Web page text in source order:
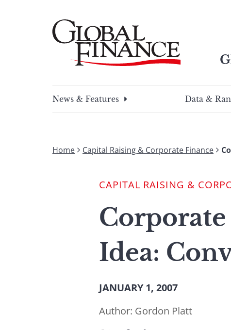
News & Features
Data &
Home Capital Raising & Corporate Finance
CAPITAL RAISING &
Idea:
JANUARY 1, 2007
Author: Gordon Platt